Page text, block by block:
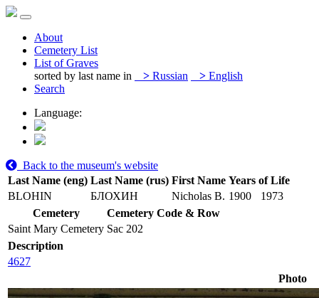
About
Cemetery List
List of Graves
sorted by last name in
> Russian > English
Search
Language:
Back to the museum's website
Last Name (eng) Last Name (rus) First Name Years of Life
BLOHIN
БЛОХИН Nicholas B. 1900
1973
Cemetery
Cemetery Code & Row
Saint Mary Cemetery Sac 202
Description
4627
Photo